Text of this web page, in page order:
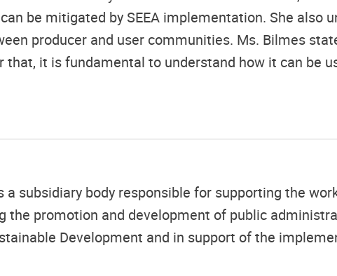
be mitigated by SEEA implementation. She also
producer and user communities. Ms. Bilmes
it is fundamental to understand how it can be
a subsidiary body responsible for supporting the
the promotion and development of public
Development and in support of the